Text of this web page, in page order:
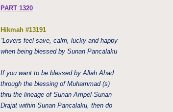
PART 1320
Hikmah #13191
“Lovers feel save, calm, lucky and happy
when being blessed by Sunan Pancalaku
If you want to be blessed by Allah Ahad
through the blessing of Muhammad (s)
thru the lineage of Sunan Ampel-Sunan
Drajat within Sunan Pancalaku, then do